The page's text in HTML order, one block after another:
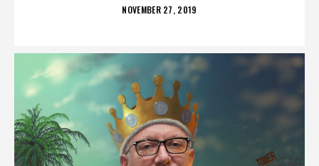
POSTED
NOVEMBER 27, 2019